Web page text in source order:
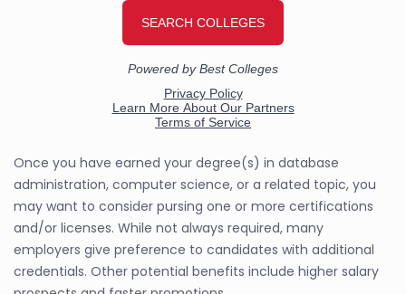
Once you have earned your degree(s) in database
administration, computer science, or a related topic, you
may want to consider pursing one or more certifications
and/or licenses. While not always required, many
employers give preference to candidates with additional
credentials. Other potential benefits include higher salary